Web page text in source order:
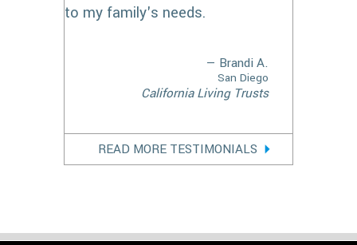
to my family's needs.
— Brandi A.
San Diego
California Living Trusts
READ MORE TESTIMONIALS